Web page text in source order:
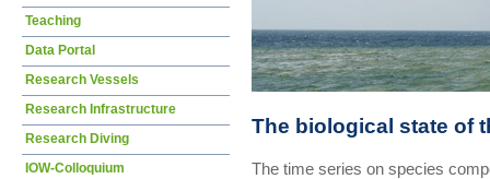
The biological state of
The time series on species
Teaching
Data Portal
Research Vessels
Research Infrastructure
Research Diving
IOW-Colloquium